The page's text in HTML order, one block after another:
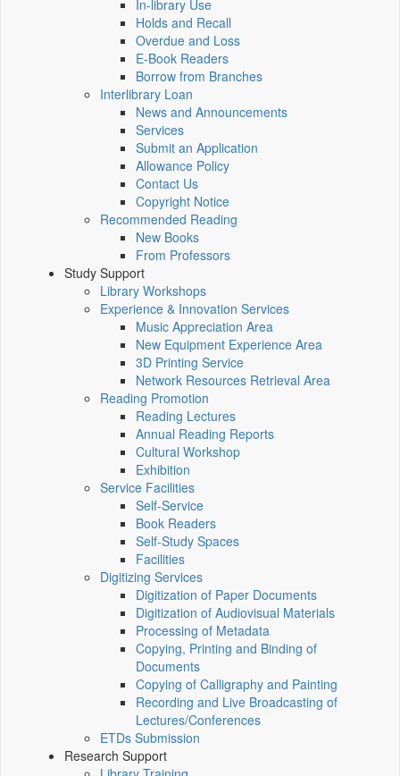
In-library Use
Holds and Recall
Overdue and Loss
E-Book Readers
Borrow from Branches
Interlibrary Loan
News and Announcements
Services
Submit an Application
Allowance Policy
Contact Us
Copyright Notice
Recommended Reading
New Books
From Professors
Study Support
Library Workshops
Experience & Innovation Services
Music Appreciation Area
New Equipment Experience Area
3D Printing Service
Network Resources Retrieval Area
Reading Promotion
Reading Lectures
Annual Reading Reports
Cultural Workshop
Exhibition
Service Facilities
Self-Service
Book Readers
Self-Study Spaces
Facilities
Digitizing Services
Digitization of Paper Documents
Digitization of Audiovisual Materials
Processing of Metadata
Copying, Printing and Binding of
Documents
Copying of Calligraphy and Painting
Recording and Live Broadcasting of
Lectures/Conferences
ETDs Submission
Research Support